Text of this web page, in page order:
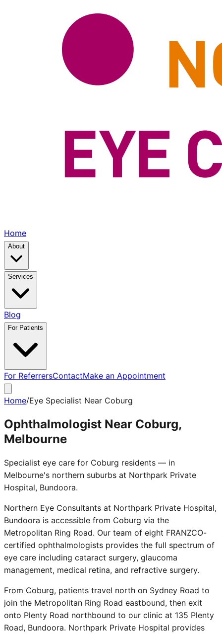
Home
About
Services
Blog
For Patients
For ReferrersContactMake an Appointment
Home/Eye Specialist Near Coburg
Ophthalmologist Near Coburg,
Melbourne
Specialist eye care for Coburg residents — in
Melbourne's northern suburbs at Northpark Private
Hospital, Bundoora.
Northern Eye Consultants at Northpark Private Hospital,
Bundoora is accessible from Coburg via the
Metropolitan Ring Road. Our team of eight FRANZCO-
certified ophthalmologists provides the full spectrum of
eye care including cataract surgery, glaucoma
management, medical retina, and refractive surgery.
From Coburg, patients travel north on Sydney Road to
join the Metropolitan Ring Road eastbound, then exit
onto Plenty Road northbound to our clinic at 135 Plenty
Road, Bundoora. Northpark Private Hospital provides